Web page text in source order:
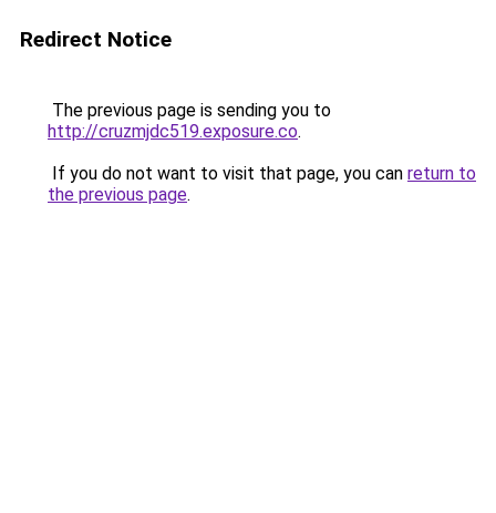
Redirect Notice
The previous page is sending you to
http://cruzmjdc519.exposure.co.
If you do not want to visit that page, you can return to
the previous page.